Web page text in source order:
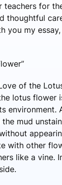
teachers for
thoughtful
you my essay,
of the
lotus flower
environment.
mud
with other
like a vine.